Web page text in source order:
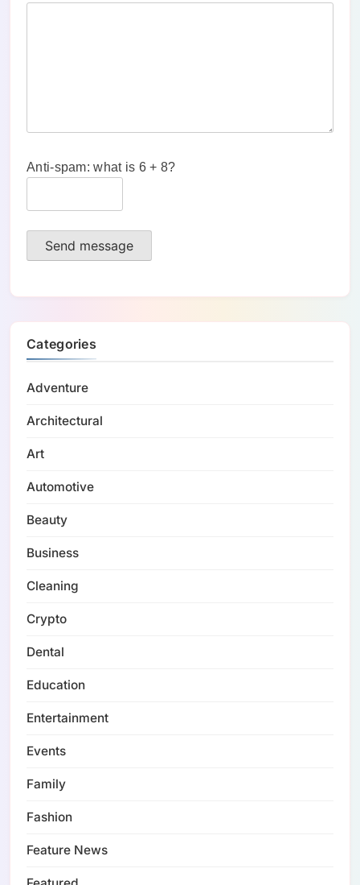
Anti-spam: what is 6 + 8?
Send message
Categories
Adventure
Architectural
Art
Automotive
Beauty
Business
Cleaning
Crypto
Dental
Education
Entertainment
Events
Family
Fashion
Feature News